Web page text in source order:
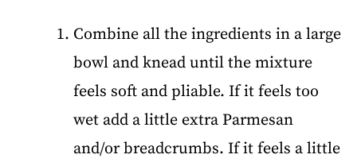
Combine all the ingredients in a large
bowl and knead until the mixture
feels soft and pliable. If it feels too
wet add a little extra Parmesan
and/or breadcrumbs. If it feels a little